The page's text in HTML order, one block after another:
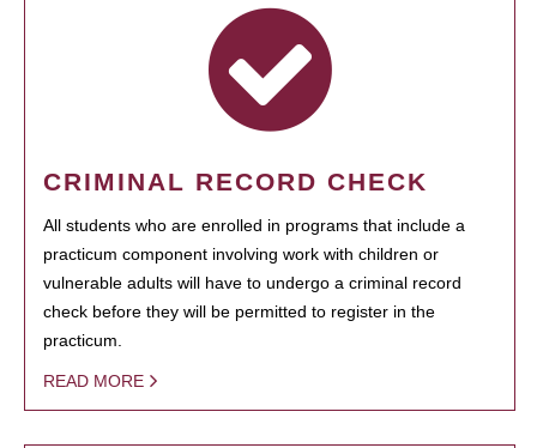
CRIMINAL RECORD CHECK
All students who are enrolled in programs that include a
practicum component involving work with children or
vulnerable adults will have to undergo a criminal record
check before they will be permitted to register in the
practicum.
READ MORE